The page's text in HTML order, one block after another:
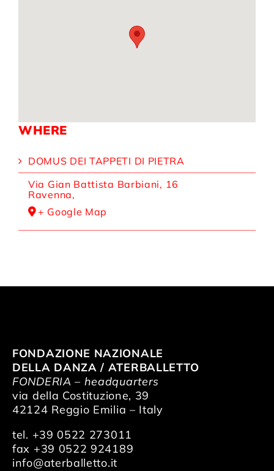
WHERE
DOMUS DEI TAPPETI DI PIETRA
Via Gian Battista Barbiani, 16
Ravenna,
+ Google Map
FONDAZIONE NAZIONALE
DELLA DANZA / ATERBALLETTO
FONDERIA – headquarters
via della Costituzione, 39
42124 Reggio Emilia – Italy
tel. +39 0522 273011
fax +39 0522 924189
info@aterballetto.it